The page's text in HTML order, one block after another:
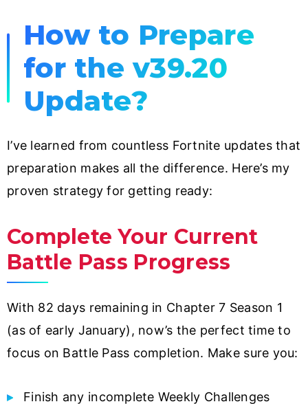
How to Prepare
for the v39.20
Update?
I’ve learned from countless Fortnite updates that
preparation makes all the difference. Here’s my
proven strategy for getting ready:
Complete Your Current
Battle Pass Progress
With 82 days remaining in Chapter 7 Season 1
(as of early January), now’s the perfect time to
focus on Battle Pass completion. Make sure you:
Finish any incomplete Weekly Challenges